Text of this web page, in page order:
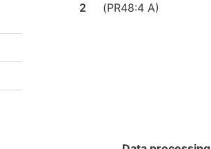
2
(PR48:4 A)